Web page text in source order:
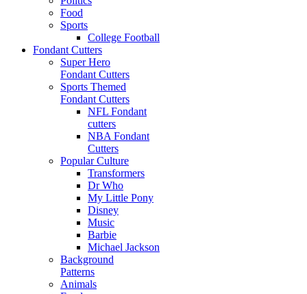
Food
Sports
College Football
Fondant Cutters
Super Hero
Fondant Cutters
Sports Themed
Fondant Cutters
NFL Fondant
cutters
NBA Fondant
Cutters
Popular Culture
Transformers
Dr Who
My Little Pony
Disney
Music
Barbie
Michael Jackson
Background
Patterns
Animals